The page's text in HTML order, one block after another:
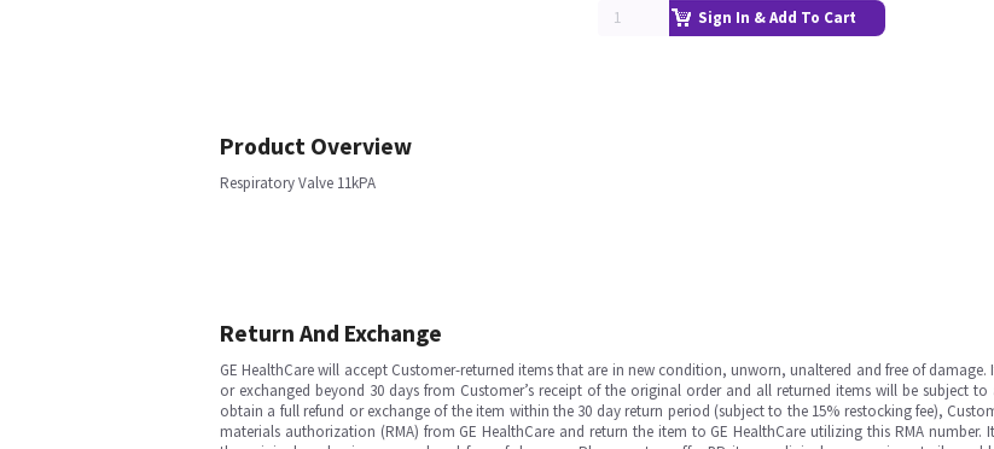
Sign In & Add To Cart
Product Overview
Respiratory Valve 11kPA
Return And Exchange
GE HealthCare will accept Customer-returned items that are in new condition, unworn, unaltered and free of damage.
or exchanged beyond 30 days from Customer’s receipt of the original order and all returned items will be subject to
obtain a full refund or exchange of the item within the 30 day return period (subject to the 15% restocking fee),
materials authorization (RMA) from GE HealthCare and return the item to GE HealthCare utilizing this RMA number.